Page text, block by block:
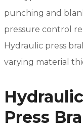
punching and
pressure control
Hydraulic press
varying material
Press